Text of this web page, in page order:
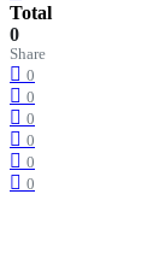
Total
0
Share
0
0
0
0
0
0